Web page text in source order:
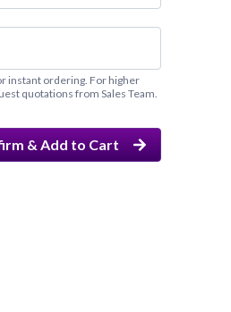
instant ordering. For higher
quotations from Sales Team.
& Add to Cart